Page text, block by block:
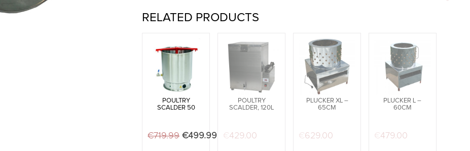
RELATED PRODUCTS
POULTRY
SCALDER 50
€719.99 Original price was: €719.99.
€499.99 Current price is: €499.99.
POULTRY
SCALDER, 120L
€429.00
PLUCKER XL –
65CM
€629.00
PLUCKER L –
60CM
€479.00